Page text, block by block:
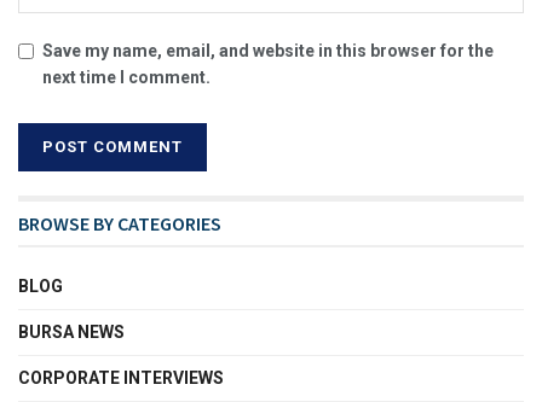
Save my name, email, and website in this browser for the
next time I comment.
BROWSE BY CATEGORIES
BLOG
BURSA NEWS
CORPORATE INTERVIEWS